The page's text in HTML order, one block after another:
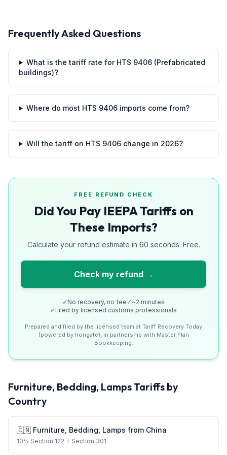
Frequently Asked Questions
What is the tariff rate for HTS 9406 (Prefabricated
buildings)?
Where do most HTS 9406 imports come from?
Will the tariff on HTS 9406 change in 2026?
FREE REFUND CHECK
Did You Pay IEEPA Tariffs on
These Imports?
Calculate your refund estimate in 60 seconds. Free.
Check my refund →
✓ No recovery, no fee ✓ ~2 minutes
✓ Filed by licensed customs professionals
Prepared and filed by the licensed team at Tariff Recovery Today
(powered by Irongate), in partnership with Master Plan
Bookkeeping.
Furniture, Bedding, LampsTariffs by
Country
🇨🇳 Furniture, Bedding, Lamps from China
10% Section 122 + Section 301